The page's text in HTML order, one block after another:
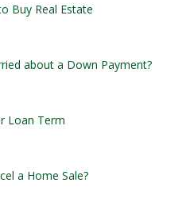
Buy Real Estate
about a Down Payment?
Loan Term
a Home Sale?